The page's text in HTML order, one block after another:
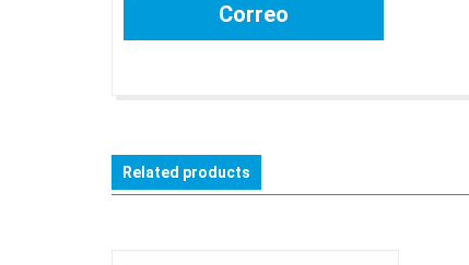
Related products